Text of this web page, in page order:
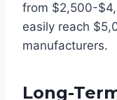
from $2,500-
easily reach
manufacturers.
Long-